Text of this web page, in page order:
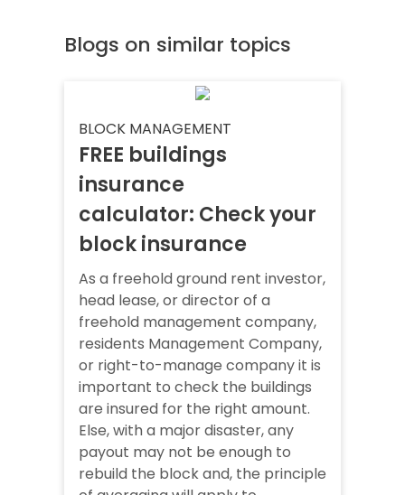
Blogs on similar topics
BLOCK MANAGEMENT
FREE buildings
insurance
calculator: Check your
block insurance
As a freehold ground rent investor,
head lease, or director of a
freehold management company,
residents Management Company,
or right-to-manage company it is
important to check the buildings
are insured for the right amount.
Else, with a major disaster, any
payout may not be enough to
rebuild the block and, the principle